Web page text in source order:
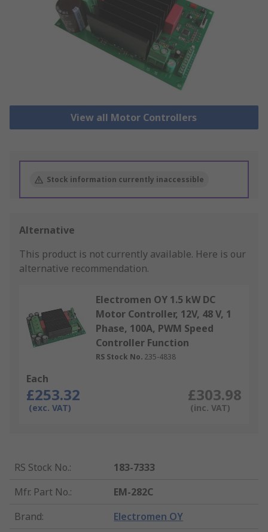
View all Motor Controllers
Stock information currently inaccessible
Alternative
This product is not currently available. Here is our
alternative recommendation.
Electromen OY 1.5 kW DC
Motor Controller, 12V, 48 V, 1
Phase, 100A, PWM Speed
Controller Function
RS Stock No. 235-4838
Each
£253.32
(exc. VAT)
£303.98
(inc. VAT)
RS Stock No.:
183-7333
Mfr. Part No.:
EM-282C
Brand: Electromen OY